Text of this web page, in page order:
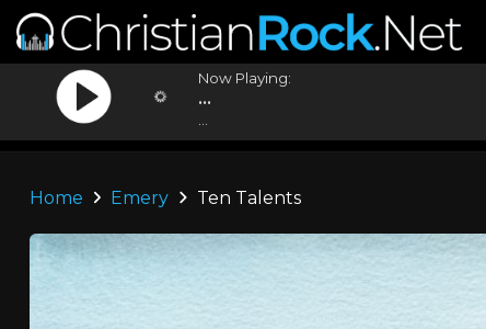
Now Playing:
...
Home Emery Ten Talents